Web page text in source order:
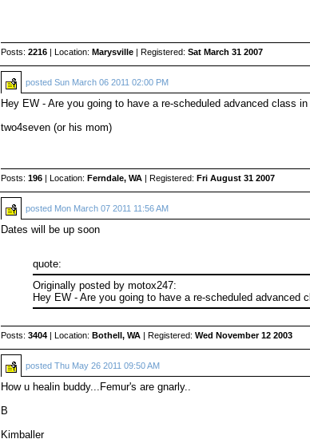
Posts: 2216 | Location: Marysville | Registered: Sat March 31 2007
posted Sun March 06 2011 02:00 PM
Hey EW - Are you going to have a re-scheduled advanced class
two4seven (or his mom)
Posts: 196 | Location: Ferndale, WA | Registered: Fri August 31 2007
posted Mon March 07 2011 11:56 AM
Dates will be up soon
quote:
Originally posted by motox247:
Hey EW - Are you going to have a re-scheduled
Posts: 3404 | Location: Bothell, WA | Registered: Wed November 12 2003
posted Thu May 26 2011 09:50 AM
How u healin buddy...Femur's are gnarly..
B
Kimballer